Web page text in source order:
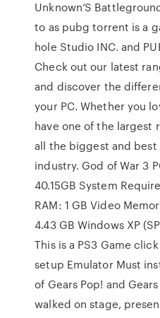
Unknown’S
to as pubg torrent is a
hole Studio INC. and
Check out our latest
and discover the
your PC. Whether you
have one of the largest
all the biggest and
industry. God of War 3
40.15GB System
RAM: 1 GB Video
4.43 GB Windows XP
This is a PS3 Game
setup Emulator Must
of Gears Pop! and
walked on stage,